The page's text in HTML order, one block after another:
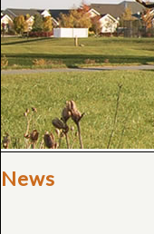
News